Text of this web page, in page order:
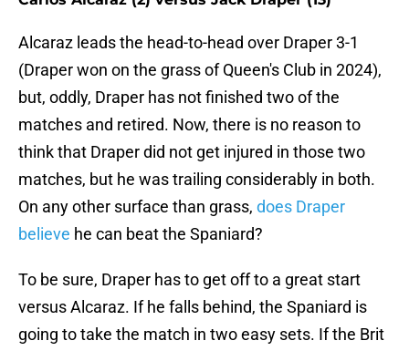
Alcaraz leads the head-to-head over Draper 3-1
(Draper won on the grass of Queen's Club in 2024),
but, oddly, Draper has not finished two of the
matches and retired. Now, there is no reason to
think that Draper did not get injured in those two
matches, but he was trailing considerably in both.
On any other surface than grass, does Draper
believe he can beat the Spaniard?
To be sure, Draper has to get off to a great start
versus Alcaraz. If he falls behind, the Spaniard is
going to take the match in two easy sets. If the Brit